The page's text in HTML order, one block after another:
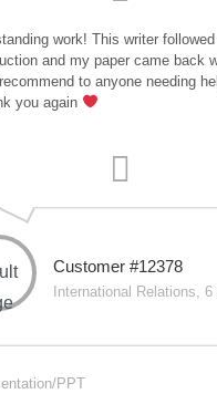
work! This writer
and my paper came back
to anyone needing
you again
Customer #12378
International Relations, 6
PPT